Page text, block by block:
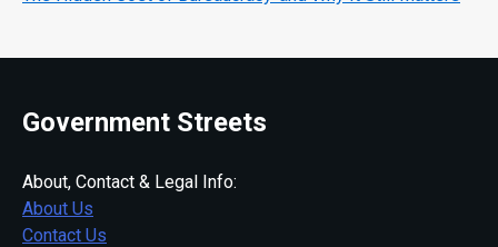
Government Streets
About, Contact & Legal Info:
About Us
Contact Us